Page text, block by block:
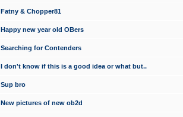
Fatny & Chopper81
Happy new year old OBers
Searching for Contenders
I don't know if this is a good idea or what but..
Sup bro
New pictures of new ob2d